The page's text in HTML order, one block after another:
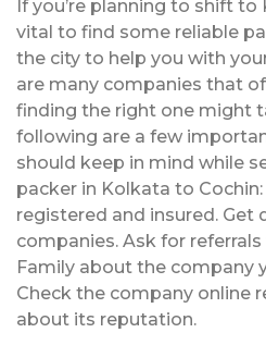
If you’re planning to shift
vital to find some reliable
the city to help you with
are many companies that
finding the right one might
following are a few
should keep in mind while
packer in Kolkata to
registered and insured. Get
companies. Ask for
Family about the company
Check the company online
about its reputation.